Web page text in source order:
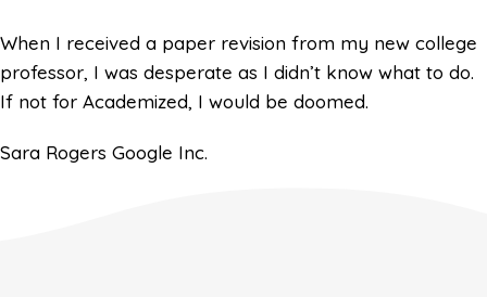
When I received a paper revision from my new college
professor, I was desperate as I didn’t know what to do.
If not for Academized, I would be doomed.
Sara Rogers Google Inc.